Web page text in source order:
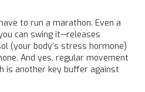
to run a marathon. Even a
can swing it—releases
(your body’s stress hormone)
And yes, regular movement
is another key buffer against